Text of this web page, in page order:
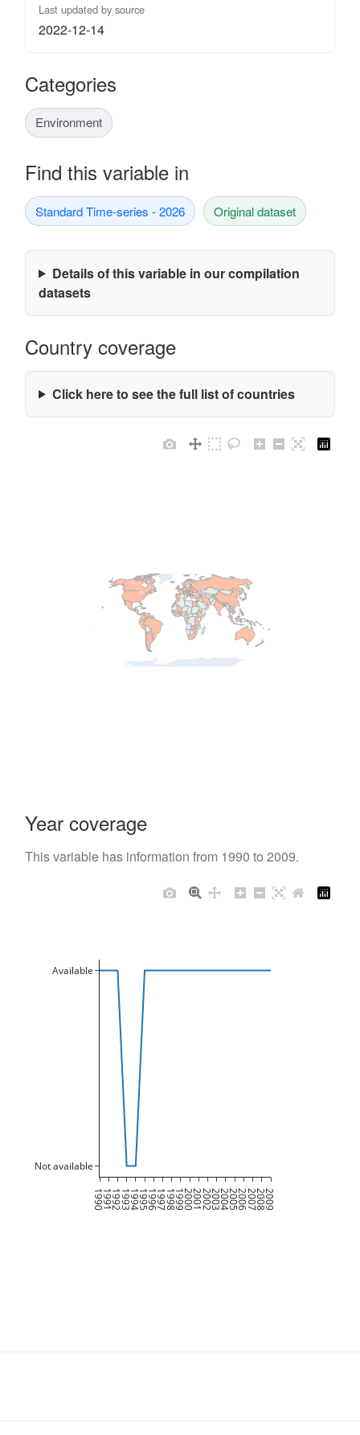
Last updated by source
2022-12-14
Categories
Environment
Find this variable in
Standard Time-series - 2026 Original dataset
Details of this variable in our compilation
datasets
Country coverage
Click here to see the full list of countries
Year coverage
This variable has information from 1990 to 2009.
19901991199219931994199519961997199819992000200120022003200420052006200720082009
Not available
Available